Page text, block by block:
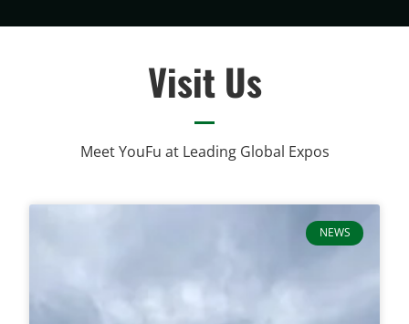
Visit Us
Meet YouFu at Leading Global Expos
NEWS